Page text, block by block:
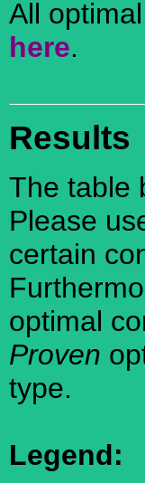
All
here.
Results
The table
Please
certain
optimal
Proven
type.
Legend: